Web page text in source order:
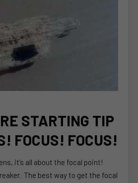
STARTING TIP
FOCUS! FOCUS!
it’s all about the focal point!
The best way to get the focal